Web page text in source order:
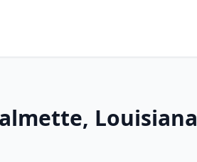
Louisiana